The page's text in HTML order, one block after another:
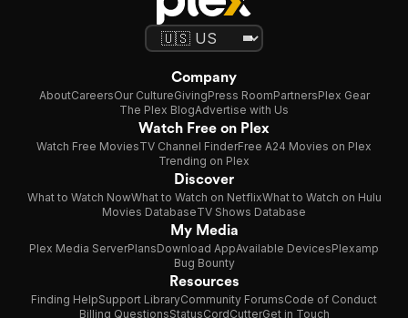
Company
AboutCareersOur CultureGivingPress RoomPartnersPlex Gear
The Plex BlogAdvertise with Us
Watch Free on Plex
Watch Free MoviesTV Channel FinderFree A24 Movies on Plex
Trending on Plex
Discover
What to Watch NowWhat to Watch on NetflixWhat to Watch on Hulu
Movies DatabaseTV Shows Database
My Media
Plex Media ServerPlansDownload AppAvailable DevicesPlexamp
Bug Bounty
Resources
Finding HelpSupport LibraryCommunity ForumsCode of Conduct
Billing QuestionsStatusCordCutterGet in Touch